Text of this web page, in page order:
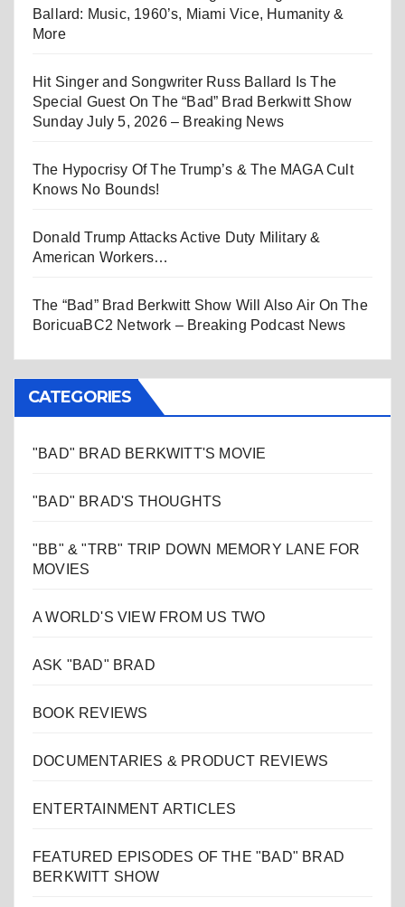
Ballard: Music, 1960’s, Miami Vice, Humanity &
More
Hit Singer and Songwriter Russ Ballard Is The
Special Guest On The “Bad” Brad Berkwitt Show
Sunday July 5, 2026 – Breaking News
The Hypocrisy Of The Trump’s & The MAGA Cult
Knows No Bounds!
Donald Trump Attacks Active Duty Military &
American Workers…
The “Bad” Brad Berkwitt Show Will Also Air On The
BoricuaBC2 Network – Breaking Podcast News
CATEGORIES
"BAD" BRAD BERKWITT'S MOVIE
"BAD" BRAD'S THOUGHTS
"BB" & "TRB" TRIP DOWN MEMORY LANE FOR
MOVIES
A WORLD'S VIEW FROM US TWO
ASK "BAD" BRAD
BOOK REVIEWS
DOCUMENTARIES & PRODUCT REVIEWS
ENTERTAINMENT ARTICLES
FEATURED EPISODES OF THE "BAD" BRAD
BERKWITT SHOW